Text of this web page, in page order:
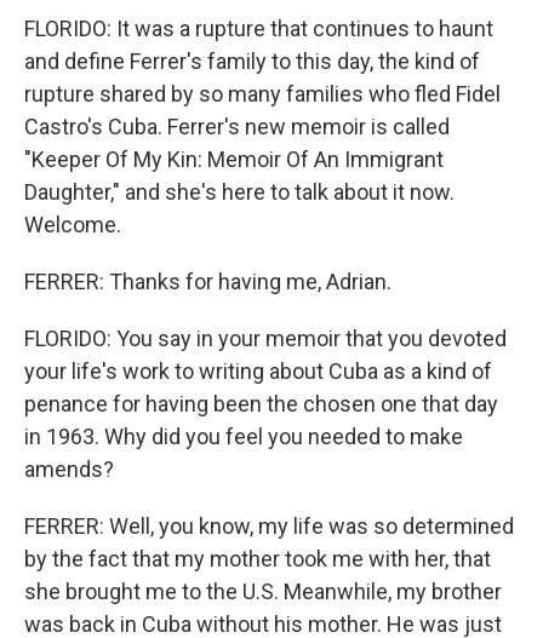
FLORIDO: It was a rupture that continues to haunt
and define Ferrer's family to this day, the kind of
rupture shared by so many families who fled Fidel
Castro's Cuba. Ferrer's new memoir is called
"Keeper Of My Kin: Memoir Of An Immigrant
Daughter," and she's here to talk about it now.
Welcome.
FERRER: Thanks for having me, Adrian.
FLORIDO: You say in your memoir that you devoted
your life's work to writing about Cuba as a kind of
penance for having been the chosen one that day
in 1963. Why did you feel you needed to make
amends?
FERRER: Well, you know, my life was so determined
by the fact that my mother took me with her, that
she brought me to the U.S. Meanwhile, my brother
was back in Cuba without his mother. He was just